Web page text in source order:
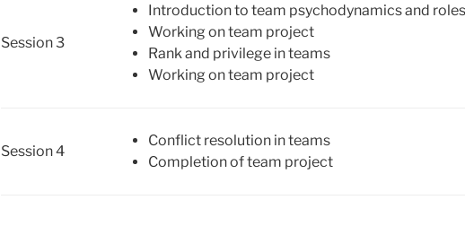
Session 3
Introduction to team psychodynamics and roles
Working on team project
Rank and privilege in teams
Working on team project
Session 4
Conflict resolution in teams
Completion of team project